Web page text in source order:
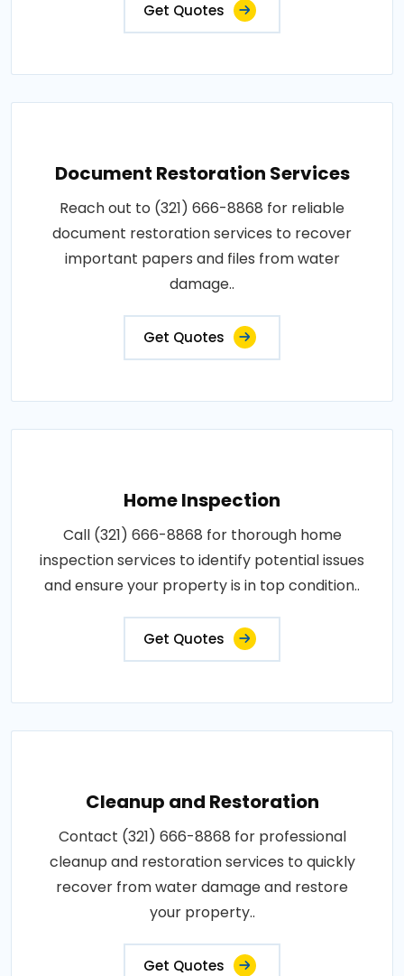
Get Quotes
Document Restoration Services
Reach out to (321) 666-8868 for reliable
document restoration services to recover
important papers and files from water
damage..
Get Quotes
Home Inspection
Call (321) 666-8868 for thorough home
inspection services to identify potential issues
and ensure your property is in top condition..
Get Quotes
Cleanup and Restoration
Contact (321) 666-8868 for professional
cleanup and restoration services to quickly
recover from water damage and restore
your property..
Get Quotes